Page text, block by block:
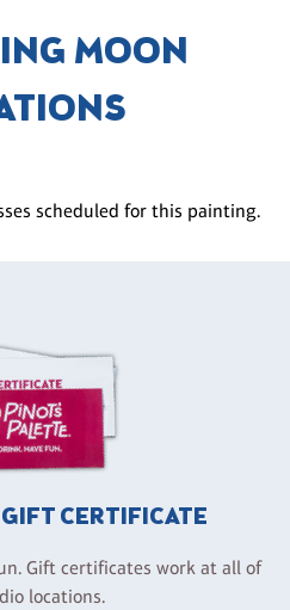
MOON
scheduled for this painting.
CERTIFICATE
Gift certificates work at all of
locations.